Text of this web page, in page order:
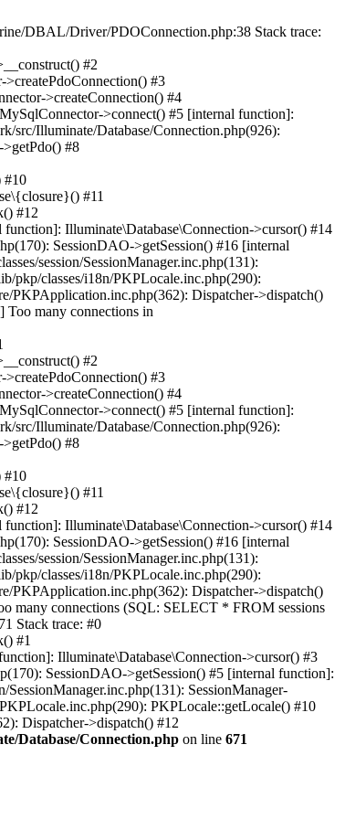
DBAL/Driver/PDOConnection.php:38 Stack trace:
#2
#3
>createConnection() #4
>connect() #5 [internal function]:
src/Illuminate/Database/Connection.php(926):
#8
#10
#11
#12
Illuminate\Database\Connection->cursor() #14
SessionDAO->getSession() #16 [internal
session/SessionManager.inc.php(131):
pkp/classes/i18n/PKPLocale.inc.php(290):
PKPApplication.inc.php(362): Dispatcher->dispatch()
many connections in
#2
#3
>createConnection() #4
>connect() #5 [internal function]:
src/Illuminate/Database/Connection.php(926):
#8
#10
#11
#12
Illuminate\Database\Connection->cursor() #14
SessionDAO->getSession() #16 [internal
session/SessionManager.inc.php(131):
pkp/classes/i18n/PKPLocale.inc.php(290):
PKPApplication.inc.php(362): Dispatcher->dispatch()
many connections (SQL: SELECT * FROM sessions
Stack trace: #0
#1
Illuminate\Database\Connection->cursor() #3
SessionDAO->getSession() #5 [internal function]:
SessionManager-
PKPLocale::getLocale() #10
Dispatcher->dispatch() #12
Database/Connection.php on line 671